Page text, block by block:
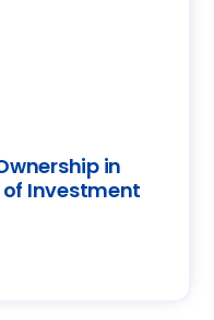
in
of Investment